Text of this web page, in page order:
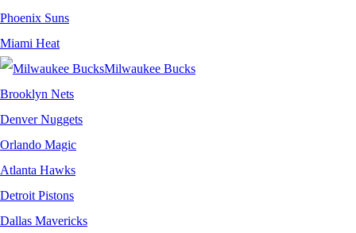
Phoenix Suns
Miami Heat
Milwaukee Bucks
Brooklyn Nets
Denver Nuggets
Orlando Magic
Atlanta Hawks
Detroit Pistons
Dallas Mavericks